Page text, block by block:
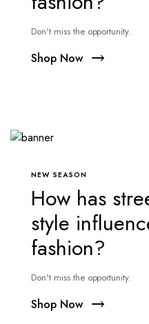
Don't miss the opportunity.
Shop Now
NEW SEASON
How has
style
fashion?
Don't miss the opportunity.
Shop Now